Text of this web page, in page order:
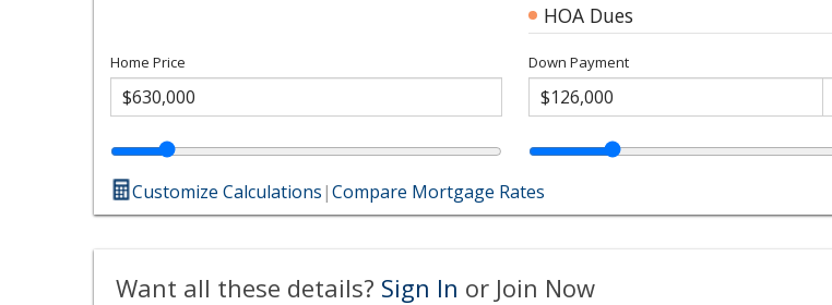
HOA Dues
Home Price Down Payment
Customize Calculations|Compare Mortgage Rates
Want all these details? Sign In or Join Now